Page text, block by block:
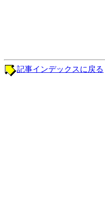
記事インデックスに戻る